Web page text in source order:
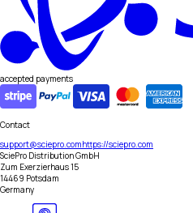
accepted payments
Contact
support@sciepro.comhttps://sciepro.com
SciePro Distribution GmbH
Zum Exerzierhaus 15
14469 Potsdam
Germany